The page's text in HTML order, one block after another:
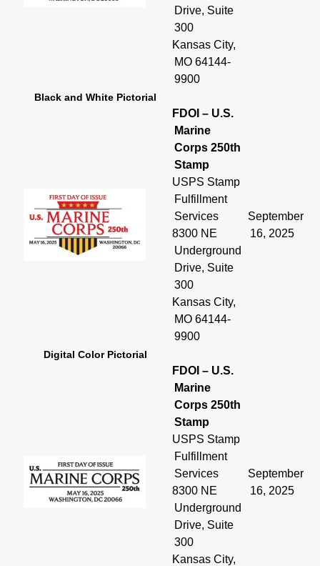
Drive, Suite
300
Kansas City,
MO 64144-
9900
Black and White Pictorial
FDOI – U.S.
Marine
Corps 250th
Stamp
USPS Stamp
Fulfillment
Services
8300 NE
Underground
Drive, Suite
300
Kansas City,
MO 64144-
9900
September
16, 2025
Digital Color Pictorial
FDOI – U.S.
Marine
Corps 250th
Stamp
USPS Stamp
Fulfillment
Services
8300 NE
Underground
Drive, Suite
300
Kansas City,
September
16, 2025